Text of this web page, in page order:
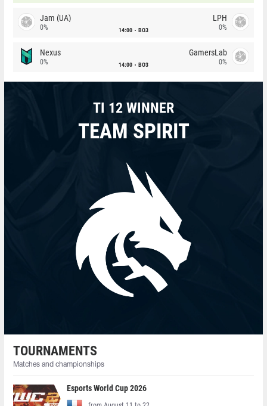
Jam (UA)
0% 14:00 BO3
LPH
0%
Nexus
0% 14:00 BO3
GamersLab
0%
TI 12 WINNER
TEAM SPIRIT
TOURNAMENTS
Matches and championships
Esports World Cup 2026